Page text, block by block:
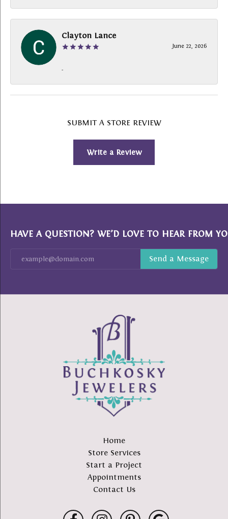
Clayton Lance
June 22, 2026
-
SUBMIT A STORE REVIEW
Write a Review
HAVE A QUESTION? WE’D LOVE TO HEAR FROM
Home
Store Services
Start a Project
Appointments
Contact Us